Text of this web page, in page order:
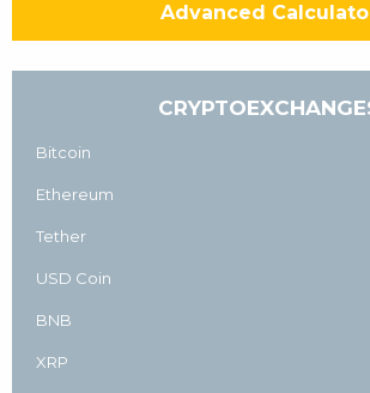
Advanced
Bitcoin
Ethereum
Tether
USD Coin
BNB
XRP